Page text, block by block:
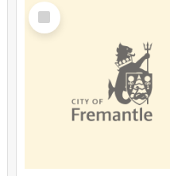
Select
Item